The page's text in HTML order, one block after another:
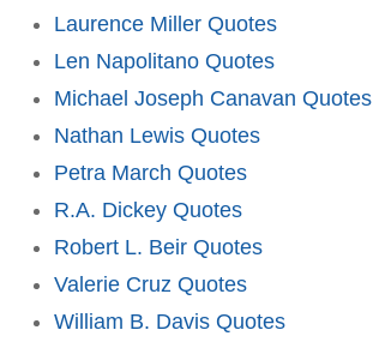
Laurence Miller Quotes
Len Napolitano Quotes
Michael Joseph Canavan Quotes
Nathan Lewis Quotes
Petra March Quotes
R.A. Dickey Quotes
Robert L. Beir Quotes
Valerie Cruz Quotes
William B. Davis Quotes